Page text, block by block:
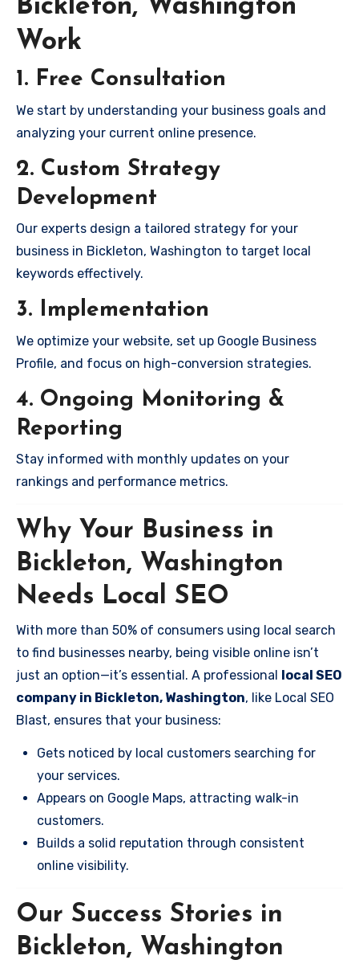
Bickleton, Washington
Work
1. Free Consultation
We start by understanding your business goals and
analyzing your current online presence.
2. Custom Strategy
Development
Our experts design a tailored strategy for your
business in Bickleton, Washington to target local
keywords effectively.
3. Implementation
We optimize your website, set up Google Business
Profile, and focus on high-conversion strategies.
4. Ongoing Monitoring &
Reporting
Stay informed with monthly updates on your
rankings and performance metrics.
Why Your Business in
Bickleton, Washington
Needs Local SEO
With more than 50% of consumers using local search
to find businesses nearby, being visible online isn’t
just an option—it’s essential. A professional local SEO
company in Bickleton, Washington, like Local SEO
Blast, ensures that your business:
Gets noticed by local customers searching for
your services.
Appears on Google Maps, attracting walk-in
customers.
Builds a solid reputation through consistent
online visibility.
Our Success Stories in
Bickleton, Washington